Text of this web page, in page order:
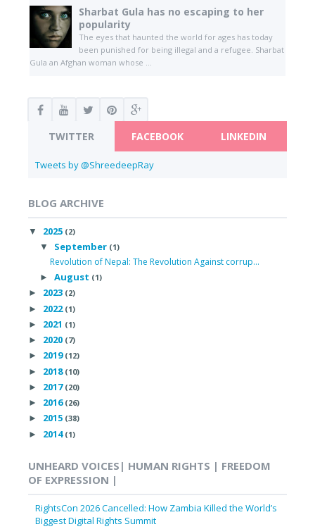
Sharbat Gula has no escaping to her
popularity
The eyes that haunted the world for ages has today
been punished for being illegal and a refugee. Sharbat
Gula an Afghan woman whose ...
TWITTER FACEBOOK LINKEDIN
Tweets by @ShreedeepRay
BLOG ARCHIVE
▼ 2025 (2)
▼ September (1)
Revolution of Nepal: The Revolution Against corrup...
► August (1)
► 2023 (2)
► 2022 (1)
► 2021 (1)
► 2020 (7)
► 2019 (12)
► 2018 (10)
► 2017 (20)
► 2016 (26)
► 2015 (38)
► 2014 (1)
UNHEARD VOICES| HUMAN RIGHTS | FREEDOM
OF EXPRESSION |
RightsCon 2026 Cancelled: How Zambia Killed the World’s
Biggest Digital Rights Summit